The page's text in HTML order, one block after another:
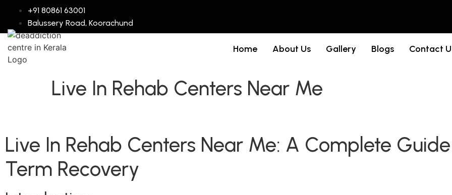
+91 80861 63001
Balussery Road, Koorachund
Home About Us Gallery Blogs Contact
Live In Rehab Centers Near Me
Live In Rehab Centers Near Me: A Complete
Term Recovery